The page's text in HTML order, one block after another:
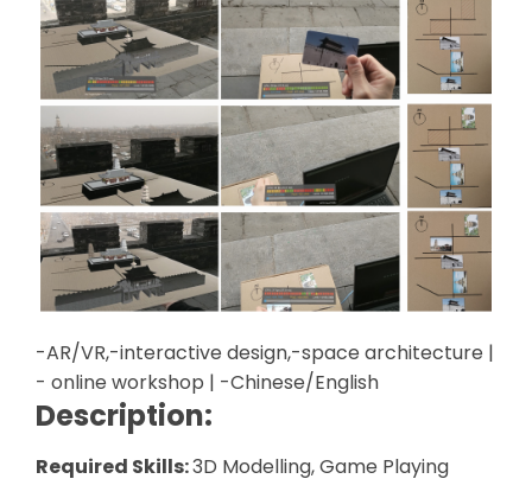
-AR/VR,-interactive design,-space architecture |
- online workshop | -Chinese/English
Description:
Required Skills:3D Modelling, Game Playing